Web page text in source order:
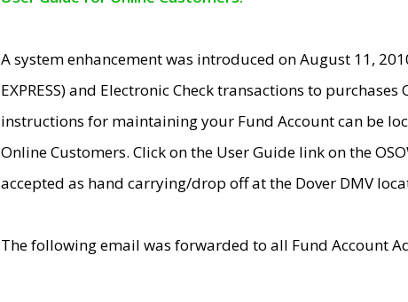
A system enhancement was introduced on August 11, 2010
EXPRESS) and Electronic Check transactions to
instructions for maintaining your Fund Account can be
Online Customers. Click on the User Guide link on the
accepted as hand carrying/drop off at the Dover DMV
The following email was forwarded to all Fund Account